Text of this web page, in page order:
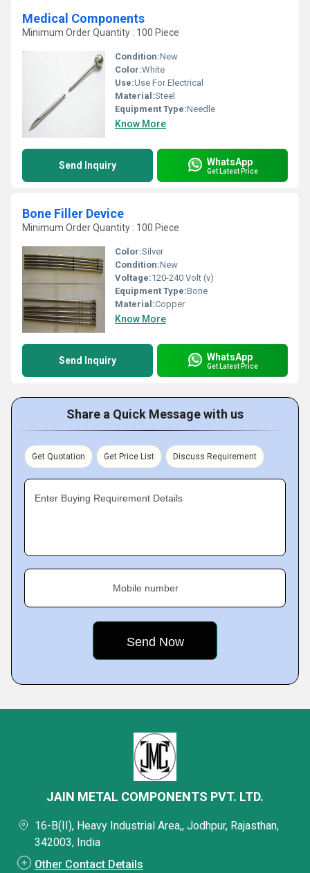
Medical Components
Minimum Order Quantity : 100 Piece
Condition:New
Color:White
Use:Use For Electrical
Material:Steel
Equipment Type:Needle
Know More
Send Inquiry WhatsApp
Get Latest Price
Bone Filler Device
Minimum Order Quantity : 100 Piece
Color:Silver
Condition:New
Voltage:120-240 Volt (v)
Equipment Type:Bone
Material:Copper
Know More
Send Inquiry WhatsApp
Get Latest Price
Share a Quick Message with us
Get Quotation Get Price List Discuss Requirement
Enter Buying Requirement Details
Mobile number
JAIN METAL COMPONENTS PVT. LTD.
16-B(II), Heavy Industrial Area,, Jodhpur, Rajasthan,
342003, India
Other Contact Details